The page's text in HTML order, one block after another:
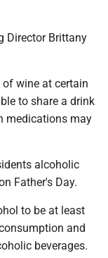
Director Brittany
of wine at certain
to share a drink
medications may
alcoholic
Father's Day.
to be at least
and
beverages.